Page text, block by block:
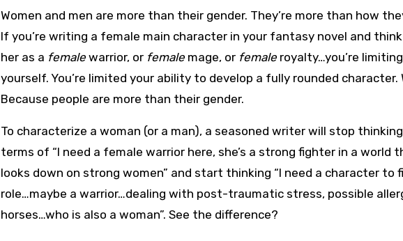
Women and men are more than their gender. They’re more than how
If you’re writing a female main character in your fantasy novel and
her as a femalewarrior, or femalemage, or femaleroyalty…you’re limiting
yourself. You’re limited your ability to develop a fully rounded character.
Because people are more than their gender.
To characterize a woman (or a man), a seasoned writer will stop
terms of “I need a female warrior here, she’s a strong fighter in a world
looks down on strong women” and start thinking “I need a character to
role…maybe a warrior…dealing with post-traumatic stress, possible
horses…who is also a woman”. See the difference?